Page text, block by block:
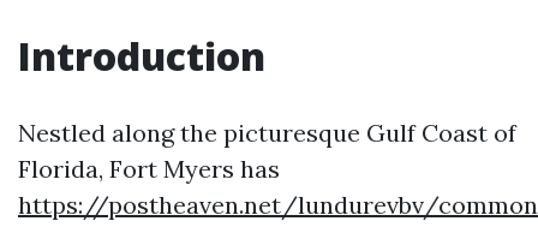
Introduction
Nestled along the picturesque Gulf Coast of
Florida, Fort Myers has
https://postheaven.net/lundurevbv/